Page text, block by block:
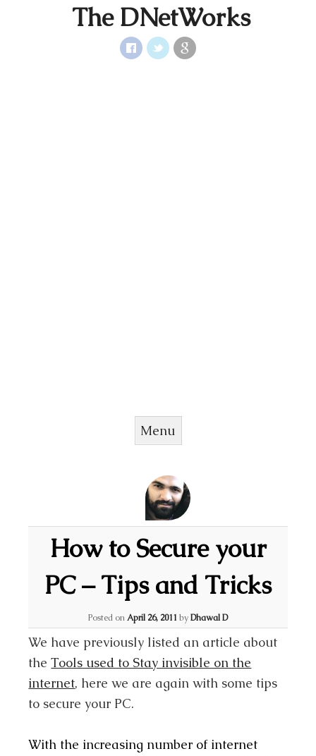
The DNetWorks
Menu
How to Secure your
PC – Tips and Tricks
Posted onApril 26, 2011 byDhawal D
We have previously listed an article about
theTools used to Stay invisible on the
internet, here we are again with some tips
to secure your PC.
With the increasing number of internet